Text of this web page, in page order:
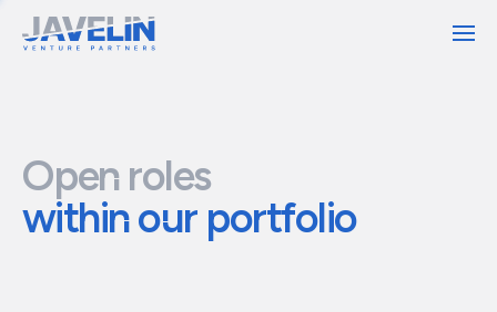
Open roles
within our portfolio